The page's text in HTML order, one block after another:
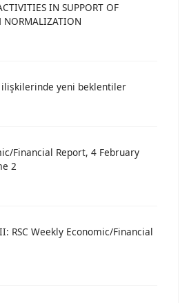
IN SUPPORT OF
NORMALIZATION
yeni beklentiler
Financial Report, 4 February
2
RSC Weekly Economic/Financial